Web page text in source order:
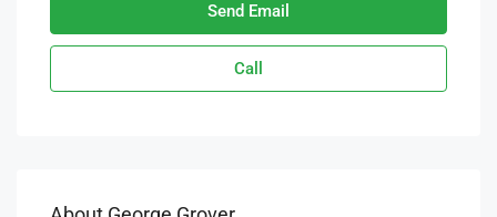
Send Email
Call